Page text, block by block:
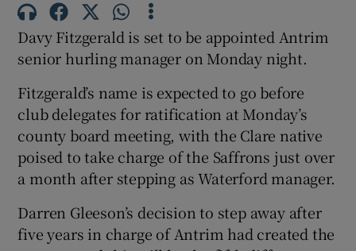
Show Motors sub sections
Show Podcasts sub sections
Show Gaeilge sub sections
Davy Fitzgerald is set to be appointed Antrim
senior hurling manager on Monday night.
Fitzgerald’s name is expected to go before
club delegates for ratification at Monday’s
county board meeting, with the Clare native
poised to take charge of the Saffrons just over
a month after stepping as Waterford manager.
Darren Gleeson’s decision to step away after
five years in charge of Antrim had created the